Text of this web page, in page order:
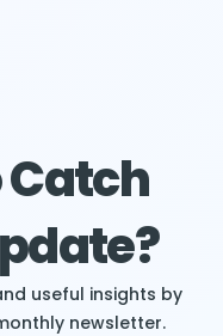
Catch
useful insights by
newsletter.